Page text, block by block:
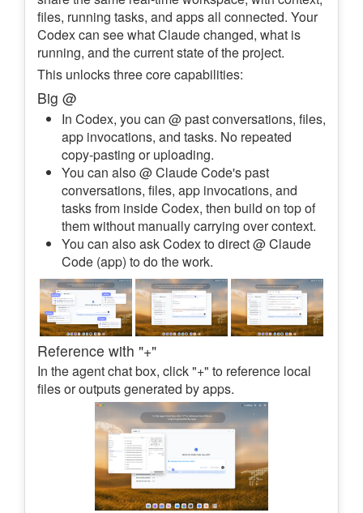
files, running tasks, and apps all connected. Your
Codex can see what Claude changed, what is
running, and the current state of the project.
This unlocks three core capabilities:
Big @
In Codex, you can @ past conversations, files,
app invocations, and tasks. No repeated
copy-pasting or uploading.
You can also @ Claude Code's past
conversations, files, app invocations, and
tasks from inside Codex, then build on top of
them without manually carrying over context.
You can also ask Codex to direct @ Claude
Code (app) to do the work.
Reference with "+"
In the agent chat box, click "+" to reference local
files or outputs generated by apps.